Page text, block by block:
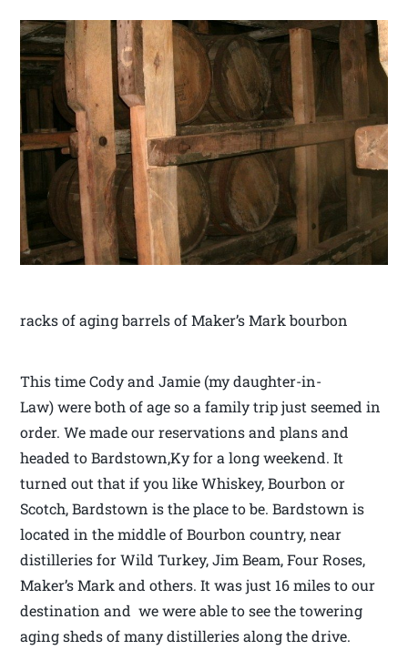
racks of aging barrels of Maker’s Mark bourbon
This time Cody and Jamie (my daughter-in-
Law) were both of age so a family trip just seemed in
order. We made our reservations and plans and
headed to Bardstown,Ky for a long weekend. It
turned out that if you like Whiskey, Bourbon or
Scotch, Bardstown is the place to be. Bardstown is
located in the middle of Bourbon country, near
distilleries for Wild Turkey, Jim Beam, Four Roses,
Maker’s Mark and others. It was just 16 miles to our
destination and we were able to see the towering
aging sheds of many distilleries along the drive.